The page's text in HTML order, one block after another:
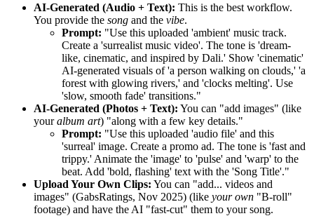
AI-Generated (Audio + Text): This is the best workflow.
You provide the song and the vibe.
Prompt: "Use this uploaded 'ambient' music track.
Create a 'surrealist music video'. The tone is 'dream-
like, cinematic, and inspired by Dali.' Show 'cinematic'
AI-generated visuals of 'a person walking on clouds,' 'a
forest with glowing rivers,' and 'clocks melting'. Use
'slow, smooth fade' transitions."
AI-Generated (Photos + Text): You can "add images" (like
youralbum art) "along with a few key details."
Prompt: "Use this uploaded 'audio file' and this
'surreal' image. Create a promo ad. The tone is 'fast and
trippy.' Animate the 'image' to 'pulse' and 'warp' to the
beat. Add 'bold, flashing' text with the 'Song Title'."
Upload Your Own Clips: You can "add... videos and
images" (GabsRatings, Nov 2025) (like your own "B-roll"
footage) and have the AI "fast-cut" them to your song.